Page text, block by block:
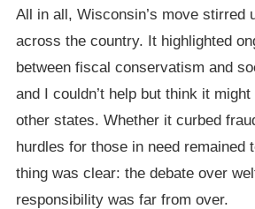
All in all, Wisconsin’s move stirred
across the country. It highlighted
between fiscal conservatism and
and I couldn’t help but think it
other states. Whether it curbed
hurdles for those in need remained
thing was clear: the debate over
responsibility was far from over.